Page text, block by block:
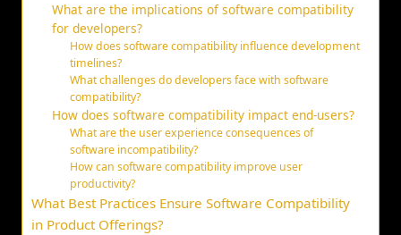
What are the implications of software compatibility
for developers?
How does software compatibility influence development
timelines?
What challenges do developers face with software
compatibility?
How does software compatibility impact end-users?
What are the user experience consequences of
software incompatibility?
How can software compatibility improve user
productivity?
What Best Practices Ensure Software Compatibility
in Product Offerings?